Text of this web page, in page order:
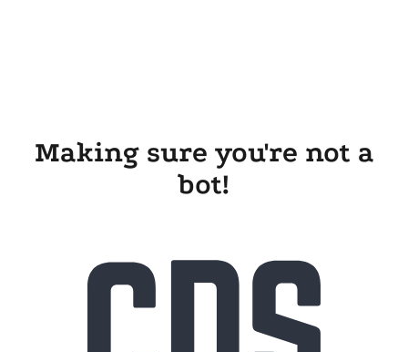
Making sure you're not a
bot!